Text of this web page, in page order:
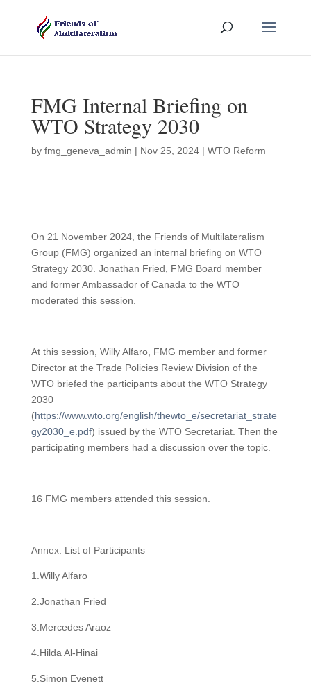
FMG Internal Briefing on
WTO Strategy 2030
by fmg_geneva_admin | Nov 25, 2024| WTO Reform
On 21 November 2024, the Friends of Multilateralism
Group (FMG) organized an internal briefing on WTO
Strategy 2030. Jonathan Fried, FMG Board member
and former Ambassador of Canada to the WTO
moderated this session.
At this session, Willy Alfaro, FMG member and former
Director at the Trade Policies Review Division of the
WTO briefed the participants about the WTO Strategy
2030
(https://www.wto.org/english/thewto_e/secretariat_strate
gy2030_e.pdf) issued by the WTO Secretariat. Then the
participating members had a discussion over the topic.
16 FMG members attended this session.
Annex: List of Participants
1.Willy Alfaro
2.Jonathan Fried
3.Mercedes Araoz
4.Hilda Al-Hinai
5.Simon Evenett